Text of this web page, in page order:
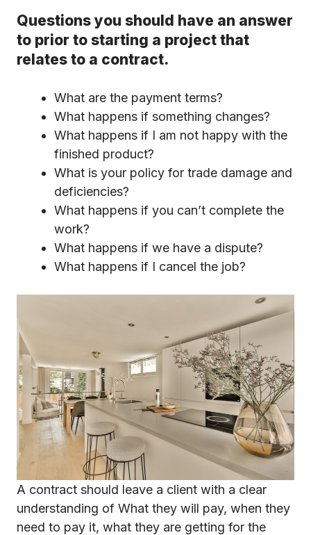
Questions you should have an answer
to prior to starting a project that
relates to a contract.
What are the payment terms?
What happens if something changes?
What happens if I am not happy with the
finished product?
What is your policy for trade damage and
deficiencies?
What happens if you can’t complete the
work?
What happens if we have a dispute?
What happens if I cancel the job?
A contract should leave a client with a clear
understanding of What they will pay, when they
need to pay it, what they are getting for the